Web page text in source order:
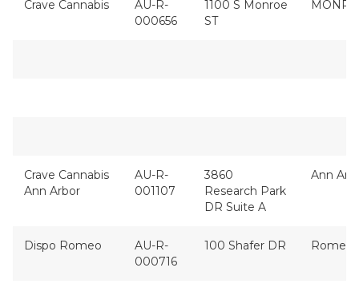
Crave Cannabis
AU-R-
000656
1100 S Monroe
ST
Crave Cannabis
Ann Arbor
AU-R-
001107
3860
Research Park
DR Suite A
Ann
Dispo Romeo
AU-R-
000716
100 Shafer DR Romeo